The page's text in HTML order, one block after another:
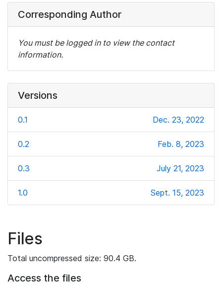
Corresponding Author
You must be logged in to view the contact
information.
Versions
0.1 Dec. 23, 2022
0.2 Feb. 8, 2023
0.3 July 21, 2023
1.0 Sept. 15, 2023
Files
Total uncompressed size: 90.4 GB.
Access the files